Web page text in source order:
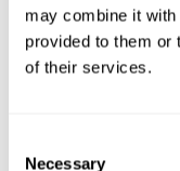
may combine it with
provided to them or
of their services.
Necessary